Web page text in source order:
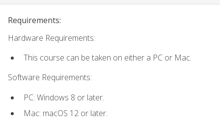
Requirements:
Hardware Requirements:
This course can be taken on either a PC or Mac.
Software Requirements:
PC: Windows 8 or later.
Mac: macOS 12 or later.